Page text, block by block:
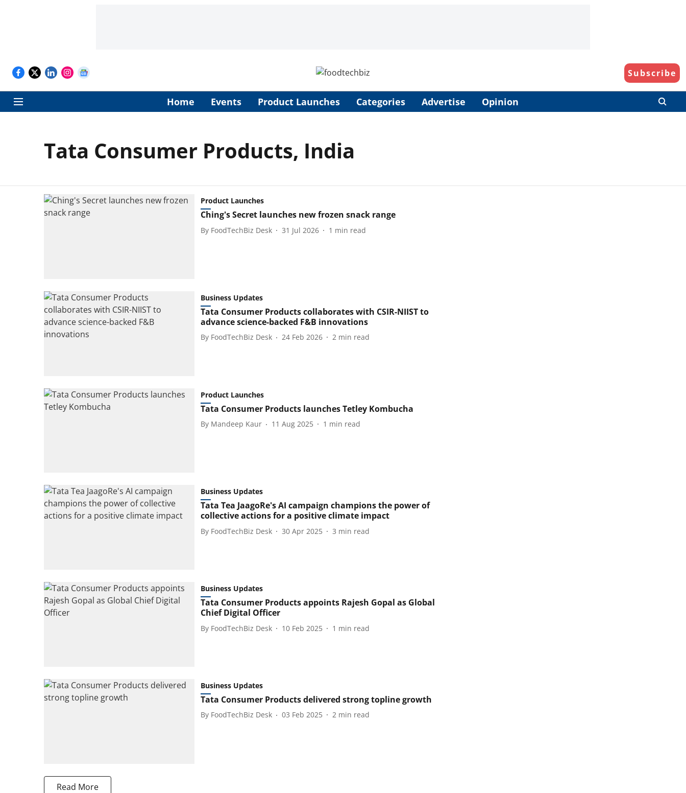
Subscribe
Home Events Product Launches Categories Advertise Opinion
Tata Consumer Products, India
Product Launches
Ching's Secret launches new frozen snack range
By FoodTechBiz Desk 31 Jul 2026 1 min read
Business Updates
Tata Consumer Products collaborates with CSIR-NIIST to
advance science-backed F&B innovations
By FoodTechBiz Desk 24 Feb 2026 2 min read
Product Launches
Tata Consumer Products launches Tetley Kombucha
By Mandeep Kaur 11 Aug 2025 1 min read
Business Updates
Tata Tea JaagoRe's AI campaign champions the power of
collective actions for a positive climate impact
By FoodTechBiz Desk 30 Apr 2025 3 min read
Business Updates
Tata Consumer Products appoints Rajesh Gopal as Global
Chief Digital Officer
By FoodTechBiz Desk 10 Feb 2025 1 min read
Business Updates
Tata Consumer Products delivered strong topline growth
By FoodTechBiz Desk 03 Feb 2025 2 min read
Read More